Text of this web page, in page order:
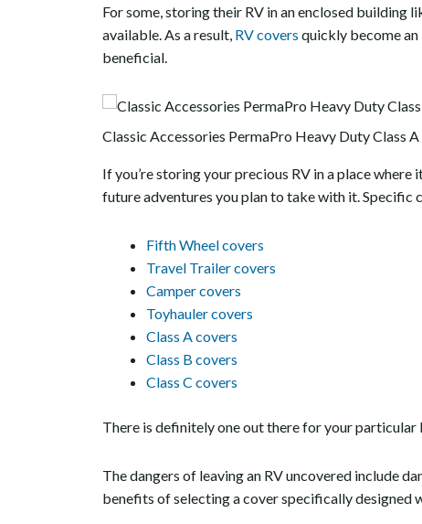
For some, storing their RV in an enclosed building
available. As a result, RV covers quickly become an
beneficial.
Classic Accessories PermaPro Heavy Duty Class
If you’re storing your precious RV in a place
future adventures you plan to take with it. Specific
Fifth Wheel covers
Travel Trailer covers
Camper covers
Toyhauler covers
Class A covers
Class B covers
Class C covers
There is definitely one out there for your particular
The dangers of leaving an RV uncovered include
benefits of selecting a cover specifically designed